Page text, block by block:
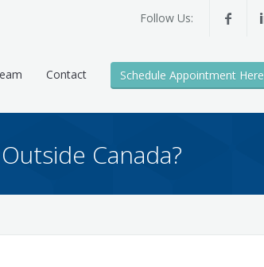
Follow Us:
Contact Schedule Appointment Here
Canada?